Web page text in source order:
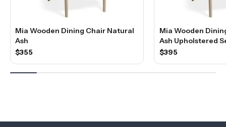
Mia Wooden Dining Chair Natural
Ash
$355
Mia Wooden
Ash Upholstered
$395